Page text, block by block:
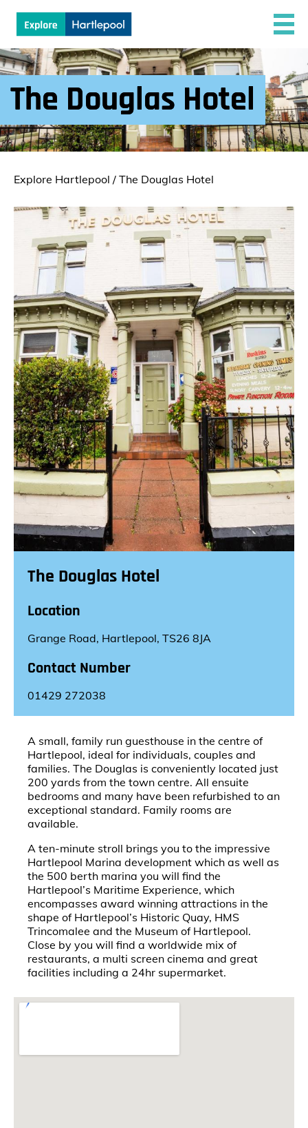
The Douglas Hotel
Explore Hartlepool / The Douglas Hotel
The Douglas Hotel
Location
Grange Road, Hartlepool, TS26 8JA
Contact Number
01429 272038
A small, family run guesthouse in the centre of
Hartlepool, ideal for individuals, couples and
families. The Douglas is conveniently located just
200 yards from the town centre. All ensuite
bedrooms and many have been refurbished to an
exceptional standard. Family rooms are
available.
A ten-minute stroll brings you to the impressive
Hartlepool Marina development which as well as
the 500 berth marina you will find the
Hartlepool’s Maritime Experience, which
encompasses award winning attractions in the
shape of Hartlepool’s Historic Quay, HMS
Trincomalee and the Museum of Hartlepool.
Close by you will find a worldwide mix of
restaurants, a multi screen cinema and great
facilities including a 24hr supermarket.